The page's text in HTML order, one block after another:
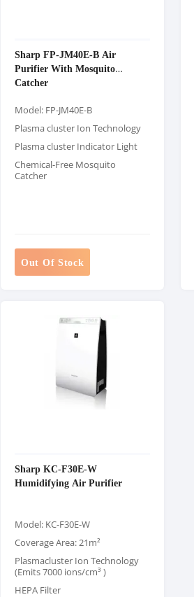
Sharp FP-JM40E-B Air
Purifier With Mosquito
Catcher
Model: FP-JM40E-B
Plasma cluster Ion Technology
Plasma cluster Indicator Light
Chemical-Free Mosquito
Catcher
Out Of Stock
Sharp KC-F30E-W
Humidifying Air Purifier
Model: KC-F30E-W
Coverage Area: 21m²
Plasmacluster Ion Technology
(Emits 7000 ions/cm³ )
HEPA Filter